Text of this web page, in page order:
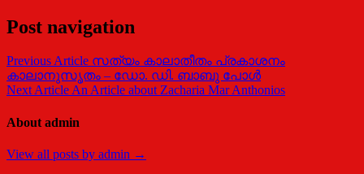
Post navigation
Previous Article സത്യം കാലാതീതം പ്രകാശനം
കാലാനുസൃതം – ഡോ. ഡി. ബാബു പോള്‍
Next ArticleAn Article about Zacharia Mar Anthonios
About admin
View all posts by admin →